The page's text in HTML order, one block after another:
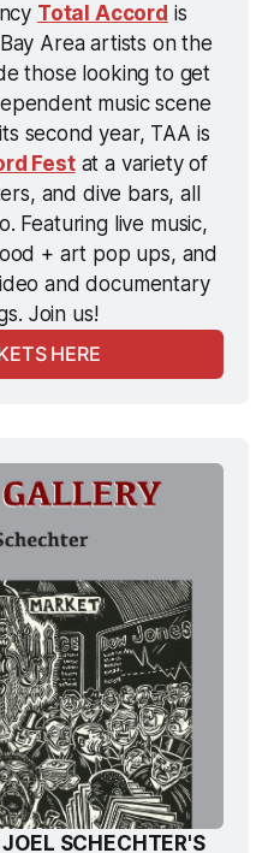
Total Accord is
Area artists on the
those looking to get
music scene
second year, TAA is
Fest at a variety of
and dive bars, all
Featuring live music,
+ art pop ups, and
and documentary
Join us!
HERE
SCHECHTER'S